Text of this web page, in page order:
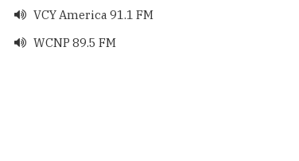
 VCY America 91.1 FM
 WCNP 89.5 FM